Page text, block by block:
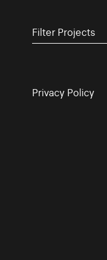
Privacy Policy